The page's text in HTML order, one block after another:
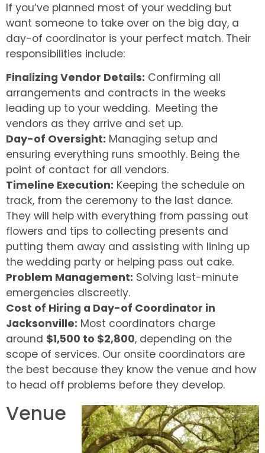
If you’ve planned most of your wedding but
want someone to take over on the big day, a
day-of coordinator is your perfect match. Their
responsibilities include:
Finalizing Vendor Details: Confirming all
arrangements and contracts in the weeks
leading up to your wedding. Meeting the
vendors as they arrive and set up.
Day-of Oversight: Managing setup and
ensuring everything runs smoothly. Being the
point of contact for all vendors.
Timeline Execution: Keeping the schedule on
track, from the ceremony to the last dance.
They will help with everything from passing out
flowers and tips to collecting presents and
putting them away and assisting with lining up
the wedding party or helping pass out cake.
Problem Management: Solving last-minute
emergencies discreetly.
Cost of Hiring a Day-of Coordinator in
Jacksonville: Most coordinators charge
around $1,500 to $2,800, depending on the
scope of services. Our onsite coordinators are
the best because they know the venue and how
to head off problems before they develop.
Venue